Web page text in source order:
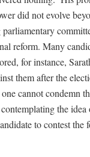
did not evolve
reform. Many
for instance,
them after the
cannot condemn
the
to contest the